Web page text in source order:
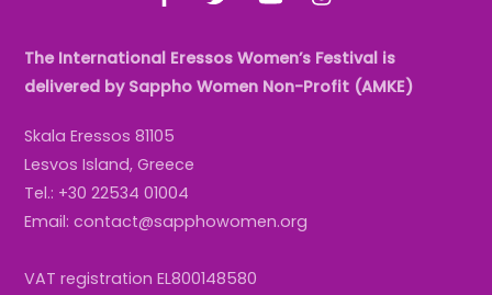
The International Eressos Women’s Festival is
delivered by Sappho Women Non-Profit (AMKE)
Skala Eressos 81105
Lesvos Island, Greece
Tel.: +30 22534 01004
Email: contact@sapphowomen.org
VAT registration EL800148580